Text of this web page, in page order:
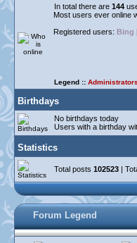
In total there are 144
Most users ever online
Registered users: Bing
Legend :: Administrators
Birthdays
No birthdays today
Users with a birthday
Statistics
Total posts 102523 |
Forum Legend